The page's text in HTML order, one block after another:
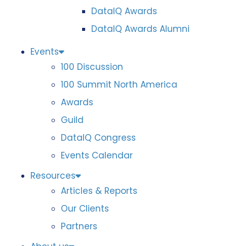
DataIQ Awards
DataIQ Awards Alumni
Events
100 Discussion
100 Summit North America
Awards
Guild
DataIQ Congress
Events Calendar
Resources
Articles & Reports
Our Clients
Partners